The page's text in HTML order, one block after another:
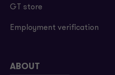
GT store
Employment verification
ABOUT